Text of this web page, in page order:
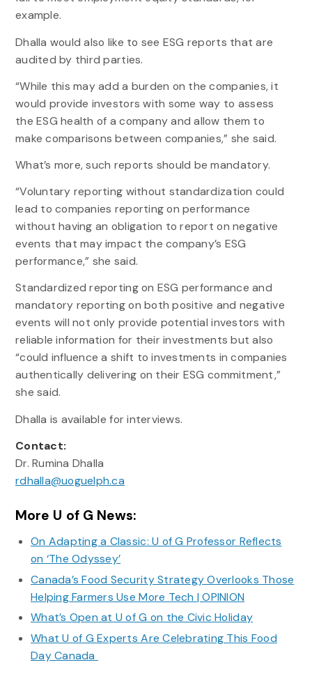
example.
Dhalla would also like to see ESG reports that are
audited by third parties.
“While this may add a burden on the companies, it
would provide investors with some way to assess
the ESG health of a company and allow them to
make comparisons between companies,” she said.
What’s more, such reports should be mandatory.
“Voluntary reporting without standardization could
lead to companies reporting on performance
without having an obligation to report on negative
events that may impact the company’s ESG
performance,” she said.
Standardized reporting on ESG performance and
mandatory reporting on both positive and negative
events will not only provide potential investors with
reliable information for their investments but also
“could influence a shift to investments in companies
authentically delivering on their ESG commitment,”
she said.
Dhalla is available for interviews.
Contact:
Dr. Rumina Dhalla
rdhalla@uoguelph.ca
More U of G News:
On Adapting a Classic: U of G Professor Reflects
on ‘The Odyssey’
Canada’s Food Security Strategy Overlooks Those
Helping Farmers Use More Tech | OPINION
What’s Open at U of G on the Civic Holiday
What U of G Experts Are Celebrating This Food
Day Canada